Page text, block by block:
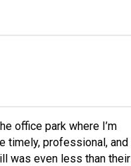
office park where I’m
timely, professional, and
was even less than their